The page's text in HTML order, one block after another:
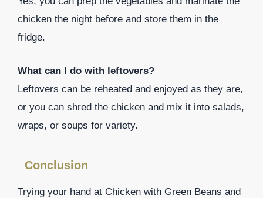
chicken the night before and store them in the
fridge.
What can I do with leftovers?
Leftovers can be reheated and enjoyed as they are,
or you can shred the chicken and mix it into salads,
wraps, or soups for variety.
Conclusion
Trying your hand at Chicken with Green Beans and